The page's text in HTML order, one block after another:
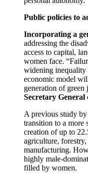
Public policies to
Incorporating a
addressing the
access to capital,
women face.
widening inequality
economic model
generation of green
Secretary
A previous study
transition to a more
creation of up to
agriculture,
manufacturing.
highly male-
filled by women.